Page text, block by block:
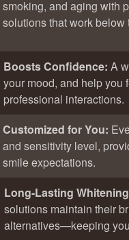
smoking, and aging with
solutions that work below
Boosts Confidence: A
your mood, and help you
professional interactions.
Customized for You:
and sensitivity level,
smile expectations.
Long-Lasting
solutions maintain their
alternatives—keeping